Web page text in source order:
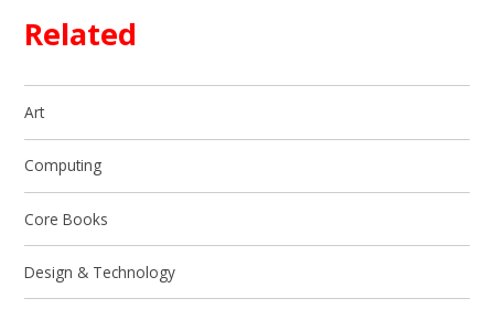
Related
Art
Computing
Core Books
Design & Technology